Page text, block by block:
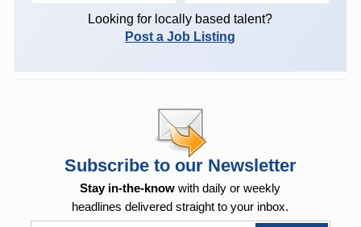
Looking for locally based talent?
Post a Job Listing
Subscribe to our Newsletter
Stay in-the-know with daily or weekly
headlines delivered straight to your inbox.